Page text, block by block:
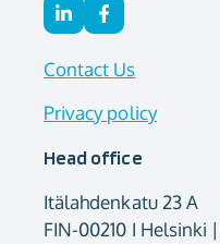
Head office
Itälahdenkatu 23 A
FIN-00210 I Helsinki
Contact Us
Privacy policy